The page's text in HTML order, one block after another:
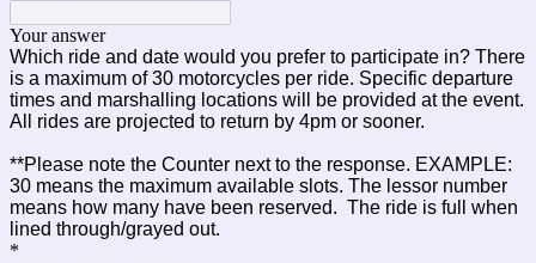
Your answer
Which ride and date would you prefer to participate in? There
is a maximum of 30 motorcycles per ride. Specific departure
times and marshalling locations will be provided at the event.
All rides are projected to return by 4pm or sooner.
**Please note the Counter next to the response. EXAMPLE:
30 means the maximum available slots. The lessor number
means how many have been reserved. The ride is full when
lined through/grayed out.
*